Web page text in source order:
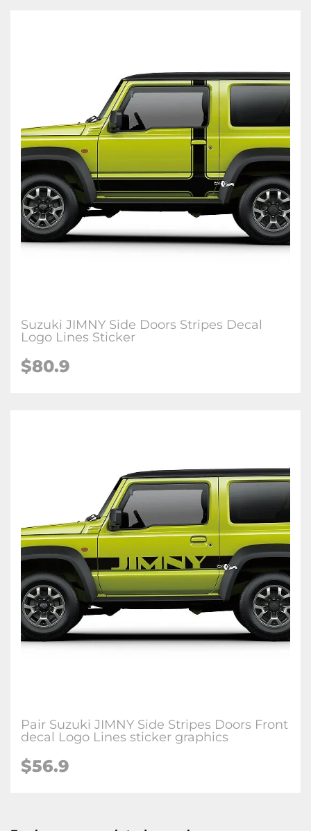
Suzuki JIMNY Side Doors Stripes Decal
Logo Lines Sticker
$80.9
Pair Suzuki JIMNY Side Stripes Doors Front
decal Logo Lines sticker graphics
$56.9